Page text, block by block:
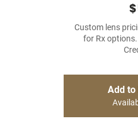
Custom lens
for Rx
Add to